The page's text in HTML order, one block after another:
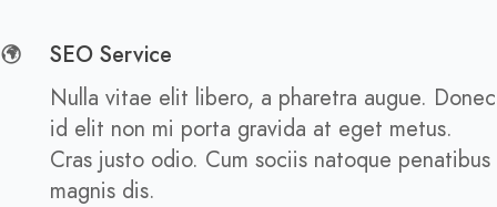
SEO Service
Nulla vitae elit libero, a pharetra augue. Donec
id elit non mi porta gravida at eget metus.
Cras justo odio. Cum sociis natoque penatibus
magnis dis.